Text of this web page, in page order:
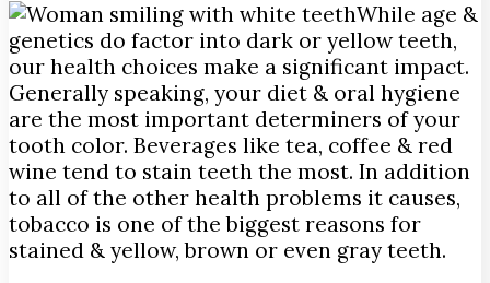
While age &
genetics do factor into dark or yellow teeth,
our health choices make a significant impact.
Generally speaking, your diet & oral hygiene
are the most important determiners of your
tooth color. Beverages like tea, coffee & red
wine tend to stain teeth the most. In addition
to all of the other health problems it causes,
tobacco is one of the biggest reasons for
stained & yellow, brown or even gray teeth.